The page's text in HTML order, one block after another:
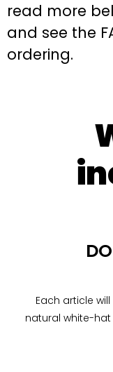
read more
and see the
ordering.
Each article
natural white-